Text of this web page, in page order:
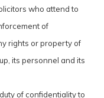
who attend to
of
rights or property of
its personnel and its
of confidentiality to